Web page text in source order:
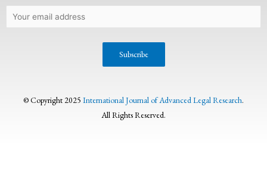
© Copyright 2025 International Journal of Advanced Legal Research.
All Rights Reserved.